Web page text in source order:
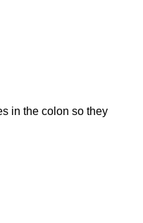
in the colon so they